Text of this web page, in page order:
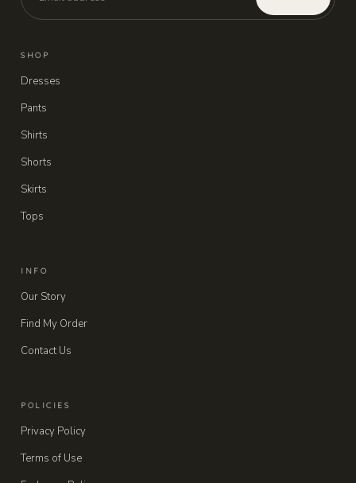
SHOP
Dresses
Pants
Shirts
Shorts
Skirts
Tops
INFO
Our Story
Find My Order
Contact Us
POLICIES
Privacy Policy
Terms of Use